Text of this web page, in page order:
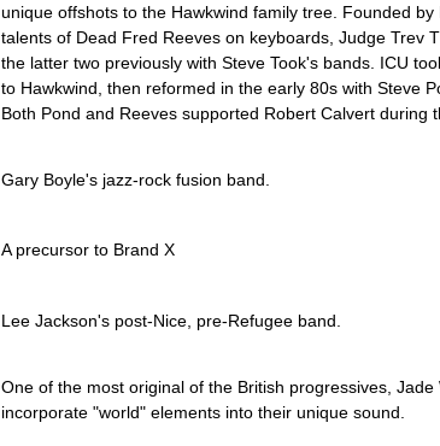
unique offshots to the Hawkwind family tree. Founded
talents of Dead Fred Reeves on keyboards, Judge Trev
the latter two previously with Steve Took's bands. ICU
to Hawkwind, then reformed in the early 80s with Steve
Both Pond and Reeves supported Robert Calvert during
Gary Boyle's jazz-rock fusion band.
A precursor to Brand X
Lee Jackson's post-Nice, pre-Refugee band.
One of the most original of the British progressives,
incorporate "world" elements into their unique sound.